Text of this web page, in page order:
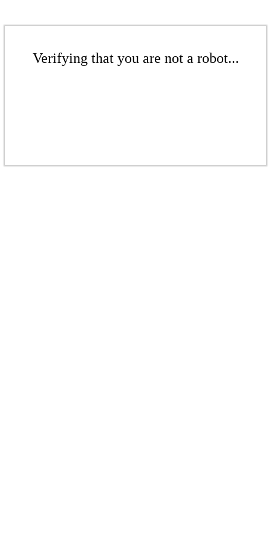
Verifying that you are not a robot...